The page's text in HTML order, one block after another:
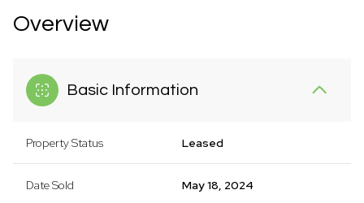
Overview
Basic Information
Property Status Leased
Date Sold May 18, 2024